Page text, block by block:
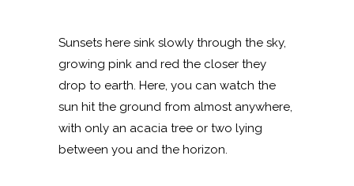
Sunsets here sink slowly through the sky,
growing pink and red the closer they
drop to earth. Here, you can watch the
sun hit the ground from almost anywhere,
with only an acacia tree or two lying
between you and the horizon.